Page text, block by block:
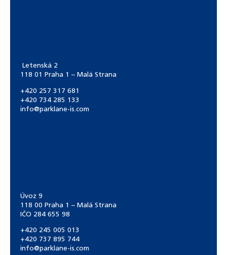
Letenská 2
118 01 Praha 1 – Malá Strana
+420 257 317 681
+420 734 285 133
info@parklane-is.com
Úvoz 9
118 00 Praha 1 – Malá Strana
IČO 284 655 98
+420 245 005 013
+420 737 895 744
info@parklane-is.com